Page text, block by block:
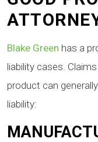
Blake Green has a
liability cases.
product can
liability: